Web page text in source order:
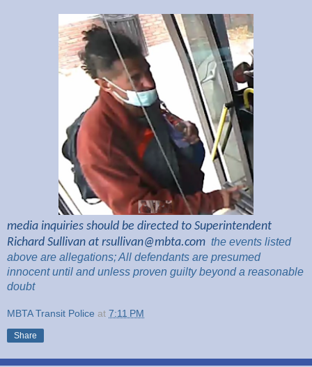
media inquiries should be directed to Superintendent
Richard Sullivan at rsullivan@mbta.com the events listed
above are allegations; All defendants are presumed
innocent until and unless proven guilty beyond a reasonable
doubt
MBTA Transit Police at 7:11 PM
Share